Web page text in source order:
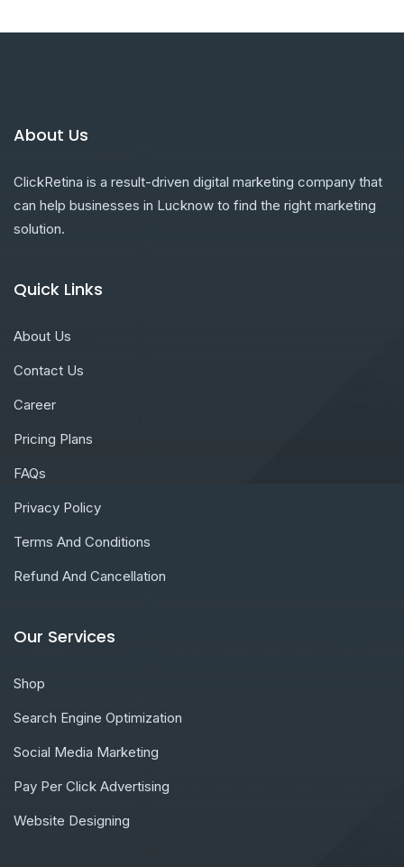
About Us
ClickRetina is a result-driven digital marketing company that
can help businesses in Lucknow to find the right marketing
solution.
Quick Links
About Us
Contact Us
Career
Pricing Plans
FAQs
Privacy Policy
Terms And Conditions
Refund And Cancellation
Our Services
Shop
Search Engine Optimization
Social Media Marketing
Pay Per Click Advertising
Website Designing